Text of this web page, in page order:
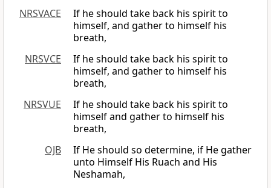
NRSVACE
If he should take back his spirit to
himself, and gather to himself his
breath,
NRSVCE
If he should take back his spirit to
himself, and gather to himself his
breath,
NRSVUE
If he should take back his spirit to
himself and gather to himself his
breath,
OJB
If He should so determine, if He gather
unto Himself His Ruach and His
Neshamah,